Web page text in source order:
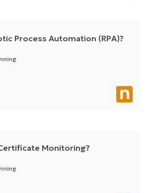
Process Automation (RPA)?
Monitoring?